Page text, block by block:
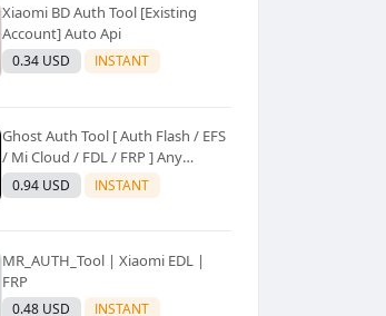
Xiaomi BD Auth Tool [Existing
Account] Auto Api
0.34 USD INSTANT
Ghost Auth Tool [ Auth Flash / EFS
/ Mi Cloud / FDL / FRP ] Any
Quantity [Existing Users Only
0.94 USD INSTANT
MR_AUTH_Tool | Xiaomi EDL |
FRP
0.48 USD INSTANT